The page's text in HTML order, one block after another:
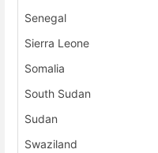
Senegal
Sierra Leone
Somalia
South Sudan
Sudan
Swaziland